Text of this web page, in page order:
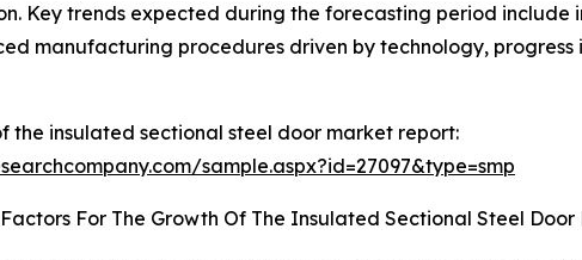
Key trends expected during the forecasting period include
manufacturing procedures driven by technology,
the insulated sectional steel door market report:
sample.aspx?id=27097&type=smp
For The Growth Of The Insulated Sectional Steel Door